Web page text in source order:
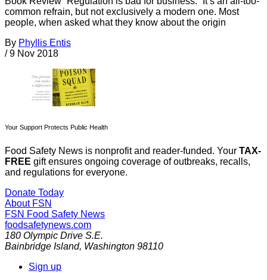
common refrain, but not exclusively a modern one. Most
people, when asked what they know about the origin
By Phyllis Entis
/ 9 Nov 2018
Your Support Protects Public Health
Food Safety News is nonprofit and reader-funded. Your TAX-
FREE gift ensures ongoing coverage of outbreaks, recalls,
and regulations for everyone.
Donate Today
About FSN
FSN Food Safety News
foodsafetynews.com
180 Olympic Drive S.E.
Bainbridge Island, Washington 98110
Sign up